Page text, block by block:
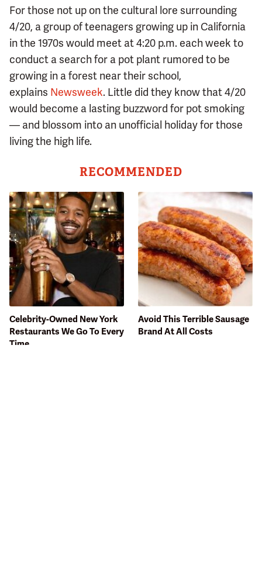
For those not up on the cultural lore surrounding
4/20, a group of teenagers growing up in California
in the 1970s would meet at 4:20 p.m. each week to
conduct a search for a pot plant rumored to be
growing in a forest near their school,
explains Newsweek. Little did they know that 4/20
would become a lasting buzzword for pot smoking
— and blossom into an unofficial holiday for those
living the high life.
RECOMMENDED
Celebrity-Owned New York
Restaurants We Go To Every
Time
Avoid This Terrible Sausage
Brand At All Costs